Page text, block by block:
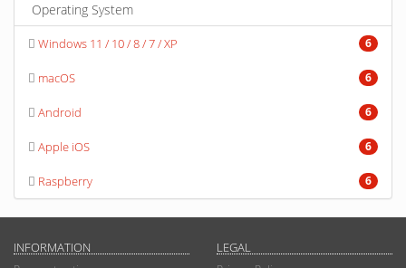
Operating System
6
Windows 11 / 10 / 8 / 7 / XP
6
macOS
6
Android
6
Apple iOS
6
Raspberry
INFORMATION LEGAL